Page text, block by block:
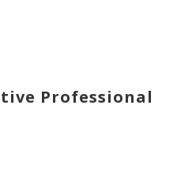
Professional